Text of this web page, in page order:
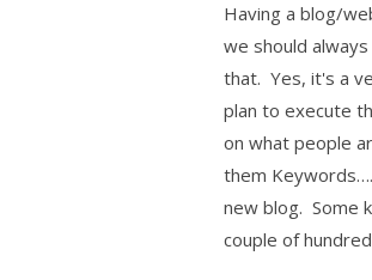
Having a blog/
we should
that. Yes, it's a
plan to execute
on what people
them
new blog. Some
couple of